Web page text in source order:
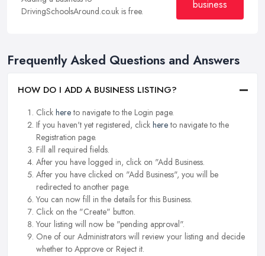
DrivingSchoolsAround.co.uk is free.
business
Frequently Asked Questions and Answers
HOW DO I ADD A BUSINESS LISTING?
Click hereto navigate to the Login page.
If you haven't yet registered, click hereto navigate to the
Registration page.
Fill all required fields.
After you have logged in, click on "Add Business.
After you have clicked on "Add Business", you will be
redirected to another page.
You can now fill in the details for this Business.
Click on the "Create" button.
Your listing will now be "pending approval".
One of our Administrators will review your listing and decide
whether to Approve or Reject it.